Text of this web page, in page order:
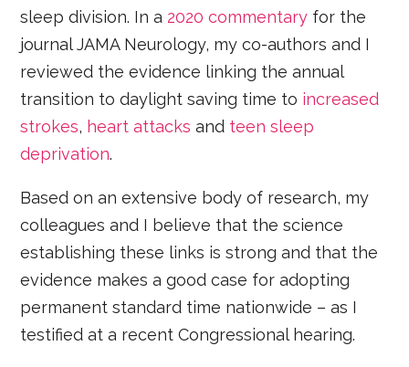
sleep division. In a 2020 commentary for the
journal JAMA Neurology, my co-authors and I
reviewed the evidence linking the annual
transition to daylight saving time to increased
strokes, heart attacks and teen sleep
deprivation.
Based on an extensive body of research, my
colleagues and I believe that the science
establishing these links is strong and that the
evidence makes a good case for adopting
permanent standard time nationwide – as I
testified at a recent Congressional hearing.